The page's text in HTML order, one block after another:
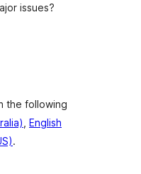
issues?
the following
, English
.